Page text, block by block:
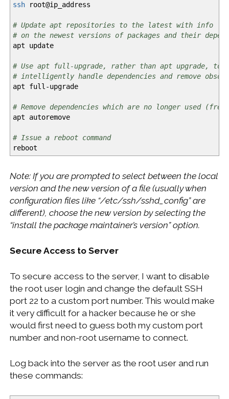
sshroot@ip_address
# Update apt repositories to the latest with info
# on the newest versions of packages and their
apt update
# Use apt full-upgrade, rather than apt upgrade, to
# intelligently handle dependencies and remove
apt full-upgrade
# Remove dependencies which are no longer used
apt autoremove
# Issue a reboot command
reboot
Note: If you are prompted to select between the local
version and the new version of a file (usually when
configuration files like “/etc/ssh/sshd_config” are
different), choose the new version by selecting the
“install the package maintainer’s version” option.
Secure Access to Server
To secure access to the server, I want to disable
the root user login and change the default SSH
port 22 to a custom port number. This would make
it very difficult for a hacker because he or she
would first need to guess both my custom port
number and non-root username to connect.
Log back into the server as the root user and run
these commands: